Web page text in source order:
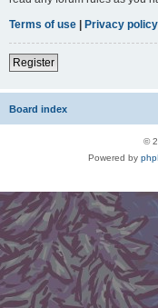
Terms of use | Privacy policy
Register
Board index
©
Powered by